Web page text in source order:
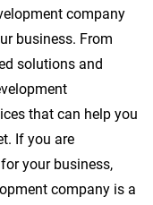
company
business. From
solutions and
that can help you
If you are
your business,
company is a